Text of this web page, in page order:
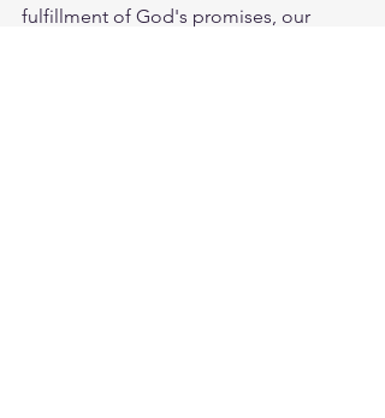
fulfillment of God's promises, our